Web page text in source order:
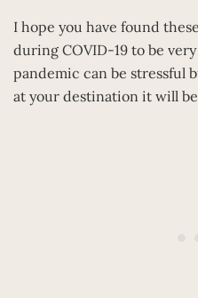
I hope you have found
during COVID-19 to be
pandemic can be stressful
at your destination it will